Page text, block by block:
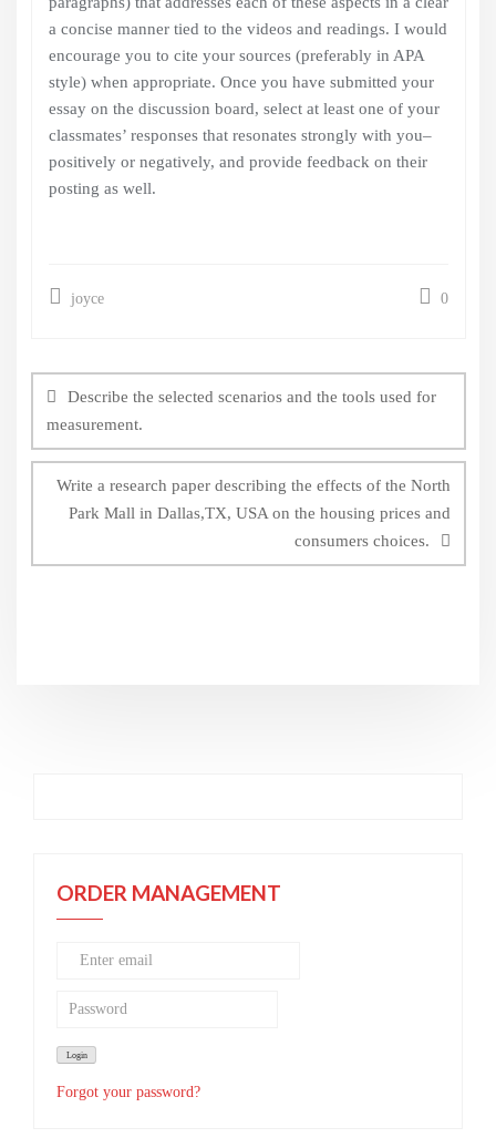
a concise manner tied to the videos and readings. I would
encourage you to cite your sources (preferably in APA
style) when appropriate. Once you have submitted your
essay on the discussion board, select at least one of your
classmates’ responses that resonates strongly with you–
positively or negatively, and provide feedback on their
posting as well.
joyce 0
navigation
Describe the selected scenarios and the tools used for
measurement.
Write a research paper describing the effects of the North
Park Mall in Dallas,TX, USA on the housing prices and
consumers choices.
ORDER MANAGEMENT
Forgot your password?